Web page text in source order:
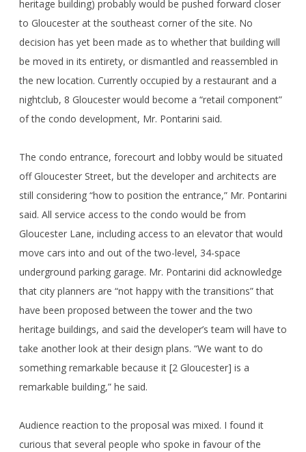
heritage building) probably would be pushed forward closer
to Gloucester at the southeast corner of the site. No
decision has yet been made as to whether that building will
be moved in its entirety, or dismantled and reassembled in
the new location. Currently occupied by a restaurant and a
nightclub, 8 Gloucester would become a “retail component”
of the condo development, Mr. Pontarini said.
The condo entrance, forecourt and lobby would be situated
off Gloucester Street, but the developer and architects are
still considering “how to position the entrance,” Mr. Pontarini
said. All service access to the condo would be from
Gloucester Lane, including access to an elevator that would
move cars into and out of the two-level, 34-space
underground parking garage. Mr. Pontarini did acknowledge
that city planners are “not happy with the transitions” that
have been proposed between the tower and the two
heritage buildings, and said the developer’s team will have to
take another look at their design plans. “We want to do
something remarkable because it [2 Gloucester] is a
remarkable building,” he said.
Audience reaction to the proposal was mixed. I found it
curious that several people who spoke in favour of the